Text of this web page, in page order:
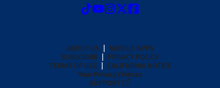
ABOUT US
MOBILE APPS
SUBSCRIBE
PRIVACY POLICY
TERMS OF USE
CALIFORNIA NOTICE
Your Privacy Choices
SUPPORT